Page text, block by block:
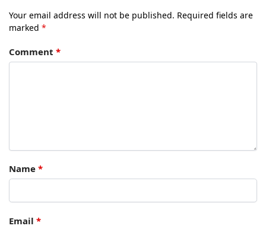
Your email address will not be published. Required fields are
marked *
Comment *
Name *
Email *